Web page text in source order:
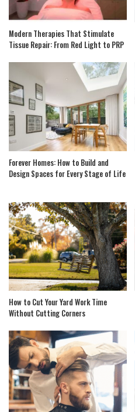
Modern Therapies That Stimulate
Tissue Repair: From Red Light to PRP
Forever Homes: How to Build and
Design Spaces for Every Stage of Life
How to Cut Your Yard Work Time
Without Cutting Corners